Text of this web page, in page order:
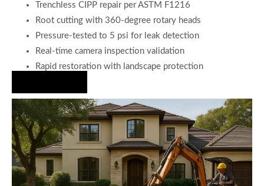
Trenchless CIPP repair per ASTM F1216
Root cutting with 360-degree rotary heads
Pressure-tested to 5 psi for leak detection
Real-time camera inspection validation
Rapid restoration with landscape protection